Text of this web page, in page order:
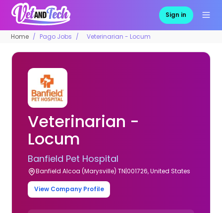
Sign in
Home Pago Jobs Veterinarian - Locum
Veterinarian -
Locum
Banfield Pet Hospital
Banfield Alcoa (Marysville) TN|001726, United States
View Company Profile